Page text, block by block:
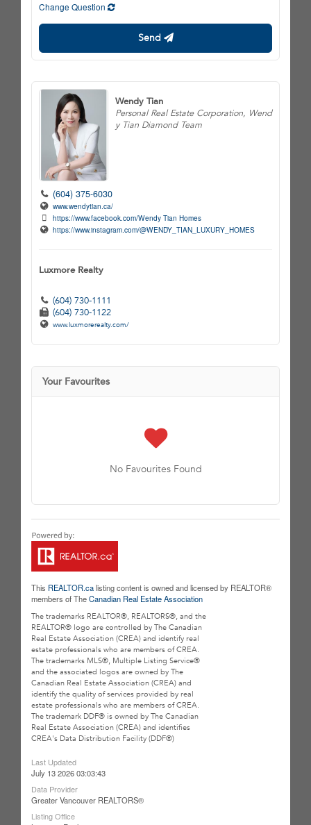
Change Question
Send
Wendy Tian
Personal Real Estate Corporation, Wend
y Tian Diamond Team
(604) 375-6030
www.wendytian.ca/
https://www.facebook.com/Wendy Tian Homes
https://www.instagram.com/@WENDY_TIAN_LUXURY_HOMES
Luxmore Realty
(604) 730-1111
(604) 730-1122
www.luxmorerealty.com/
Your Favourites
No Favourites Found
This REALTOR.calisting content is owned and licensed by REALTOR®
members of TheCanadian Real Estate Association
The trademarks REALTOR®, REALTORS®, and the
REALTOR® logo are controlled by The Canadian
Real Estate Association (CREA) and identify real
estate professionals who are members of CREA.
The trademarks MLS®, Multiple Listing Service®
and the associated logos are owned by The
Canadian Real Estate Association (CREA) and
identify the quality of services provided by real
estate professionals who are members of CREA.
The trademark DDF® is owned by The Canadian
Real Estate Association (CREA) and identifies
CREA's Data Distribution Facility (DDF®)
Last Updated
July 13 2026 03:03:43
Data Provider
Greater Vancouver REALTORS®
Listing Office